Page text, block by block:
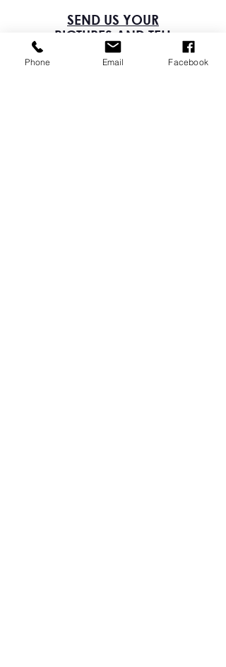
SEND US YOUR
PICTURES AND TELL
US YOUR STORIES
Phone Email Facebook